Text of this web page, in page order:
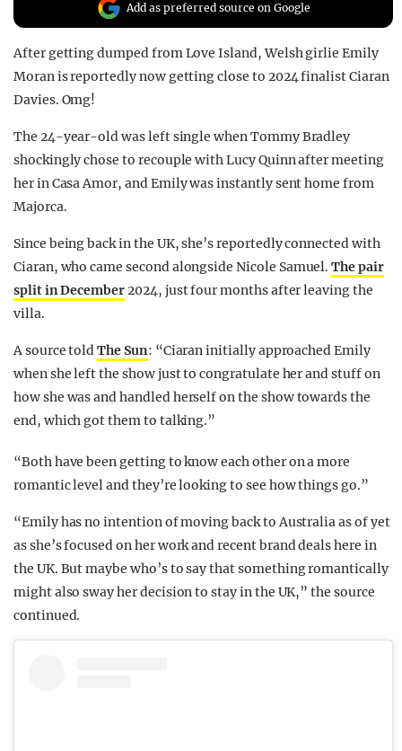
Add as preferred source on Google
After getting dumped from Love Island, Welsh girlie Emily
Moran is reportedly now getting close to 2024 finalist Ciaran
Davies. Omg!
The 24-year-old was left single when Tommy Bradley
shockingly chose to recouple with Lucy Quinn after meeting
her in Casa Amor, and Emily was instantly sent home from
Majorca.
Since being back in the UK, she’s reportedly connected with
Ciaran, who came second alongside Nicole Samuel.The pair
split in December2024, just four months after leaving the
villa.
A source toldThe Sun: “Ciaran initially approached Emily
when she left the show just to congratulate her and stuff on
how she was and handled herself on the show towards the
end, which got them to talking.”
“Both have been getting to know each other on a more
romantic level and they’re looking to see how things go.”
“Emily has no intention of moving back to Australia as of yet
as she’s focused on her work and recent brand deals here in
the UK. But maybe who’s to say that something romantically
might also sway her decision to stay in the UK,” the source
continued.